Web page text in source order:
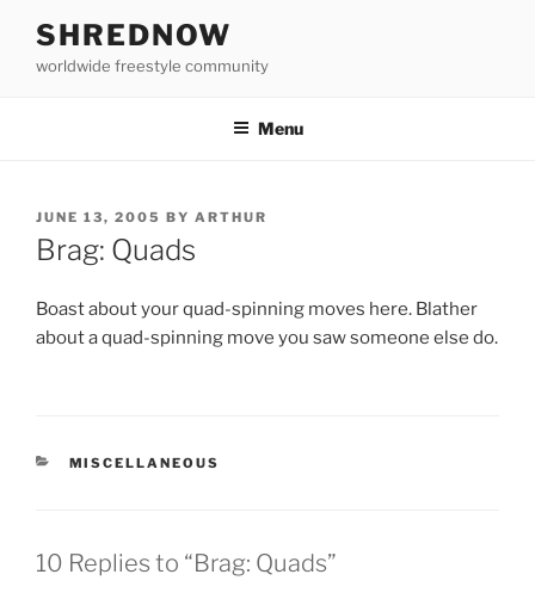
content
SHREDNOW
worldwide freestyle community
Menu
POSTED
ON
JUNE 13, 2005 BY ARTHUR
Brag: Quads
Boast about your quad-spinning moves here. Blather
about a quad-spinning move you saw someone else do.
CATEGORIES
MISCELLANEOUS
10 Replies to “Brag: Quads”